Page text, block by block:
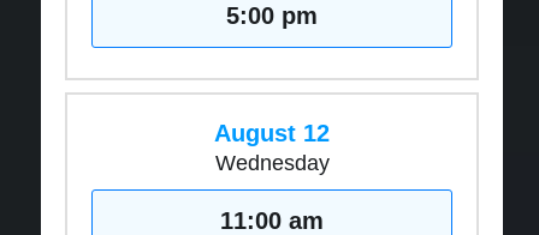
5:00 pm
August 12
Wednesday
11:00 am